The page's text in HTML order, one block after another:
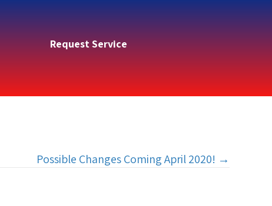
Request Service
Possible Changes Coming April 2020! →